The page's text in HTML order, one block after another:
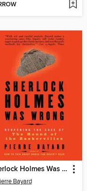
Sherlock Holmes Was Wrong
Bayard